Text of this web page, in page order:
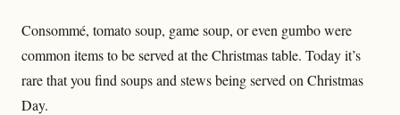
Consommé, tomato soup, game soup, or even gumbo were
common items to be served at the Christmas table. Today it’s
rare that you find soups and stews being served on Christmas
Day.